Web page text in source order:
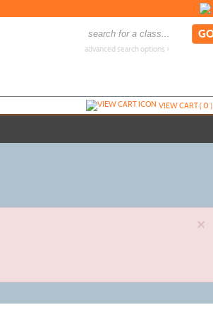
advanced search options ›
VIEW CART (0)
×